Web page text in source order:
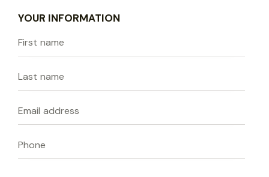
YOUR INFORMATION